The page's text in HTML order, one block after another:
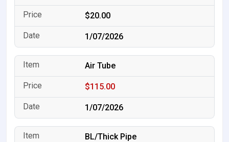
$20.00
1/07/2026
Air Tube
$115.00
1/07/2026
BL/Thick Pipe